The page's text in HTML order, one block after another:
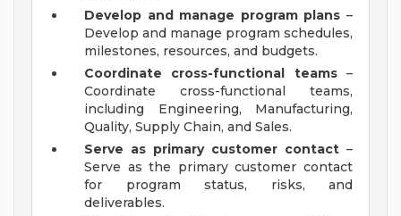
Develop and manage program plans –
Develop and manage program schedules,
milestones, resources, and budgets.
Coordinate cross-functional teams–
Coordinate cross-functional teams,
including Engineering, Manufacturing,
Quality, Supply Chain, and Sales.
Serve as primary customer contact –
Serve as the primary customer contact
for program status, risks, and
deliverables.